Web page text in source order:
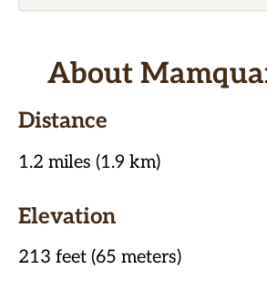
About
Distance
1.2 miles (1.9 km)
Elevation
213 feet (65 meters)